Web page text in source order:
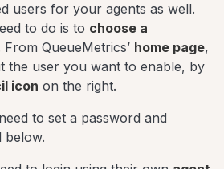
users for your agents as well.
to do is to choose a
QueueMetrics’ home page,
the user you want to enable, by
icon on the right.
to set a password and
below.